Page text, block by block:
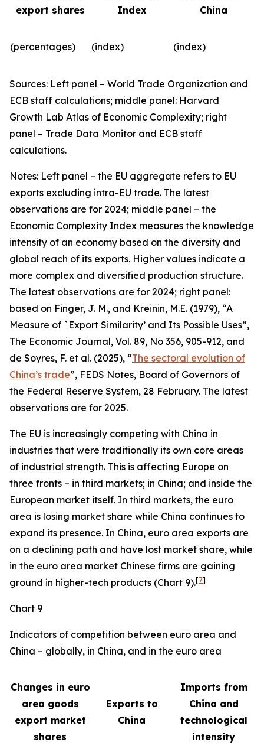
export shares
Index
China
(percentages) (index) (index)
Sources: Left panel – World Trade Organization and
ECB staff calculations; middle panel: Harvard
Growth Lab Atlas of Economic Complexity; right
panel – Trade Data Monitor and ECB staff
calculations.
Notes: Left panel – the EU aggregate refers to EU
exports excluding intra-EU trade. The latest
observations are for 2024; middle panel – the
Economic Complexity Index measures the knowledge
intensity of an economy based on the diversity and
global reach of its exports. Higher values indicate a
more complex and diversified production structure.
The latest observations are for 2024; right panel:
based on Finger, J. M., and Kreinin, M.E. (1979), “A
Measure of `Export Similarity’ and Its Possible Uses”,
The Economic Journal, Vol. 89, No 356, 905-912, and
de Soyres, F. et al. (2025), “The sectoral evolution of
China’s trade”, FEDS Notes, Board of Governors of
the Federal Reserve System, 28 February. The latest
observations are for 2025.
The EU is increasingly competing with China in
industries that were traditionally its own core areas
of industrial strength. This is affecting Europe on
three fronts – in third markets; in China; and inside the
European market itself. In third markets, the euro
area is losing market share while China continues to
expand its presence. In China, euro area exports are
on a declining path and have lost market share, while
in the euro area market Chinese firms are gaining
ground in higher-tech products (Chart 9).[7]
Chart 9
Indicators of competition between euro area and
China – globally, in China, and in the euro area
Changes in euro
area goods
export market
shares
Exports to
China
Imports from
China and
technological
intensity